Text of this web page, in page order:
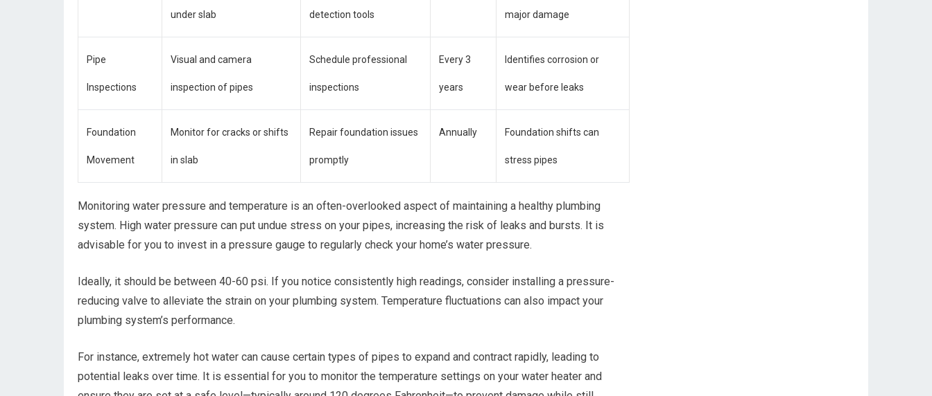
under slab detection tools major damage
Pipe
Inspections
Visual and camera
inspection of pipes
Schedule professional
inspections
Every 3
years
Identifies corrosion or
wear before leaks
Foundation
Movement
Monitor for cracks or shifts
in slab
Repair foundation issues
promptly
Annually Foundation shifts can
stress pipes
Monitoring water pressure and temperature is an often-overlooked aspect of maintaining a healthy plumbing
system. High water pressure can put undue stress on your pipes, increasing the risk of leaks and bursts. It is
advisable for you to invest in a pressure gauge to regularly check your home’s water pressure.
Ideally, it should be between 40-60 psi. If you notice consistently high readings, consider installing a pressure-
reducing valve to alleviate the strain on your plumbing system. Temperature fluctuations can also impact your
plumbing system’s performance.
For instance, extremely hot water can cause certain types of pipes to expand and contract rapidly, leading to
potential leaks over time. It is essential for you to monitor the temperature settings on your water heater and